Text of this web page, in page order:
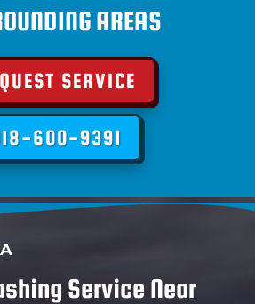
AREAS
SERVICE
600-9391
Service Near